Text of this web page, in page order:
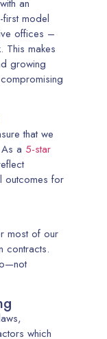
an
model
offices –
This makes
growing
that we
a 5-star
outcomes for
most of our
contracts.
which